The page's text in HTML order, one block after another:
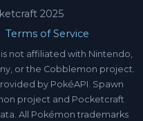
2025
Terms of Service
not affiliated with Nintendo,
or the Cobblemon project.
by PokéAPI. Spawn
project and Pocketcraft
All Pokémon trademarks